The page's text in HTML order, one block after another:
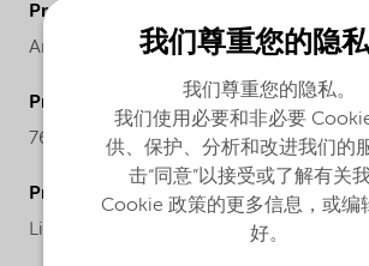
ProductChemicalFamily
Anionic particles sodium stabilized
ProductCASnr
7631-86-9
ProductPhysicalForm
Liquid
我们尊重您的隐私
我们尊重您的隐私。
我们使用必要和非必要
供、保护、分析和改进我们的
击“同意”以接受或了解有关
Cookie 政策的更多信息，或编
好。